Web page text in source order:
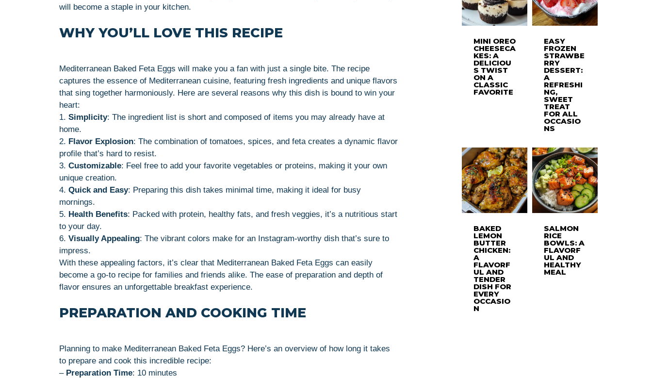
will become a staple in your kitchen.
WHY YOU’LL LOVE THIS RECIPE
Mediterranean Baked Feta Eggs will make you a fan with just a single bite. The recipe
captures the essence of Mediterranean cuisine, featuring fresh ingredients and unique flavors
that sing together harmoniously. Here are several reasons why this dish is bound to win your
heart:
1. Simplicity: The ingredient list is short and composed of items you may already have at
home.
2. Flavor Explosion: The combination of tomatoes, spices, and feta creates a dynamic flavor
profile that’s hard to resist.
3. Customizable: Feel free to add your favorite vegetables or proteins, making it your own
unique creation.
4. Quick and Easy: Preparing this dish takes minimal time, making it ideal for busy
mornings.
5. Health Benefits: Packed with protein, healthy fats, and fresh veggies, it’s a nutritious start
to your day.
6. Visually Appealing: The vibrant colors make for an Instagram-worthy dish that’s sure to
impress.
With these appealing factors, it’s clear that Mediterranean Baked Feta Eggs can easily
become a go-to recipe for families and friends alike. The ease of preparation and depth of
flavor ensures an unforgettable breakfast experience.
PREPARATION AND COOKING TIME
Planning to make Mediterranean Baked Feta Eggs? Here’s an overview of how long it takes
to prepare and cook this incredible recipe:
– Preparation Time: 10 minutes
MINI OREO
CHEESECA
KES: A
DELICIOU
S TWIST
ON A
CLASSIC
FAVORITE
EASY
FROZEN
STRAWBE
RRY
DESSERT:
A
REFRESHI
NG,
SWEET
TREAT
FOR ALL
OCCASIO
NS
BAKED
LEMON
BUTTER
CHICKEN:
A
FLAVORF
UL AND
TENDER
DISH FOR
EVERY
OCCASIO
N
SALMON
RICE
BOWLS: A
FLAVORF
UL AND
HEALTHY
MEAL